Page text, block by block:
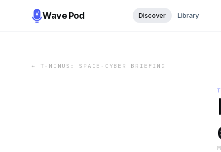
Wave Pod Discover Library
← T-MINUS: SPACE-CYBER BRIEFING